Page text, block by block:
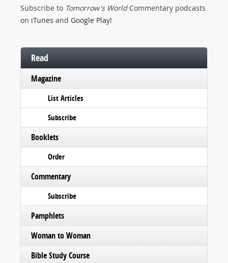
Subscribe to Tomorrow's World Commentary podcasts
on iTunes and Google Play!
Read
Magazine
List Articles
Subscribe
Booklets
Order
Commentary
Subscribe
Pamphlets
Woman to Woman
Bible Study Course